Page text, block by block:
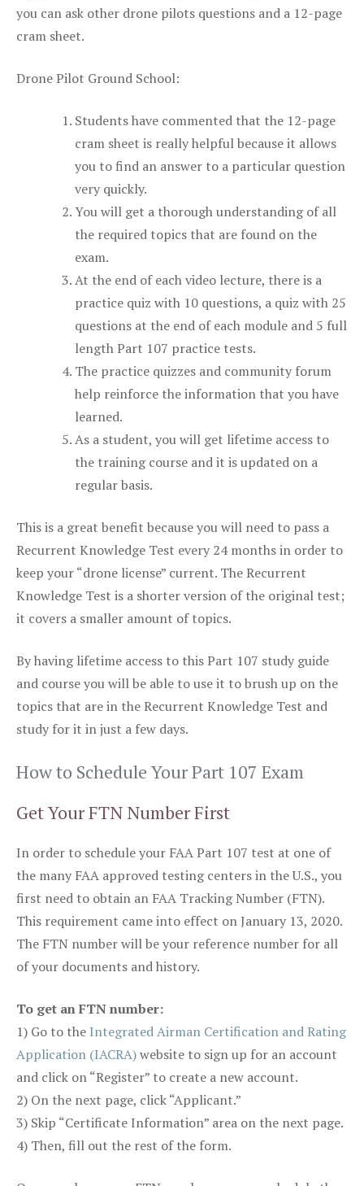
you can ask other drone pilots questions and a 12-page
cram sheet.
Drone Pilot Ground School:
Students have commented that the 12-page
cram sheet is really helpful because it allows
you to find an answer to a particular question
very quickly.
You will get a thorough understanding of all
the required topics that are found on the
exam.
At the end of each video lecture, there is a
practice quiz with 10 questions, a quiz with 25
questions at the end of each module and 5 full
length Part 107 practice tests.
The practice quizzes and community forum
help reinforce the information that you have
learned.
As a student, you will get lifetime access to
the training course and it is updated on a
regular basis.
This is a great benefit because you will need to pass a
Recurrent Knowledge Test every 24 months in order to
keep your “drone license” current. The Recurrent
Knowledge Test is a shorter version of the original test;
it covers a smaller amount of topics.
By having lifetime access to this Part 107 study guide
and course you will be able to use it to brush up on the
topics that are in the Recurrent Knowledge Test and
study for it in just a few days.
How to Schedule Your Part 107 Exam
Get Your FTN Number First
In order to schedule your FAA Part 107 test at one of
the many FAA approved testing centers in the U.S., you
first need to obtain an FAA Tracking Number (FTN).
This requirement came into effect on January 13, 2020.
The FTN number will be your reference number for all
of your documents and history.
To get an FTN number:
1) Go to the Integrated Airman Certification and Rating
Application (IACRA)website to sign up for an account
and click on “Register” to create a new account.
2) On the next page, click “Applicant.”
3) Skip “Certificate Information” area on the next page.
4) Then, fill out the rest of the form.